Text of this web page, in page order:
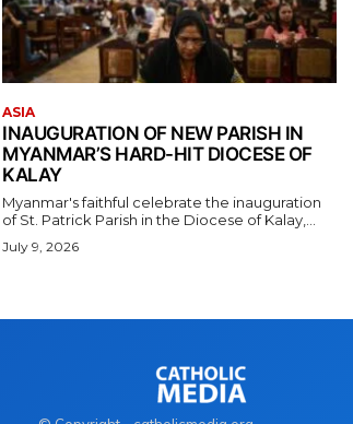
ASIA
INAUGURATION OF NEW PARISH IN
MYANMAR’S HARD-HIT DIOCESE OF
KALAY
Myanmar's faithful celebrate the inauguration
of St. Patrick Parish in the Diocese of Kalay,...
July 9, 2026